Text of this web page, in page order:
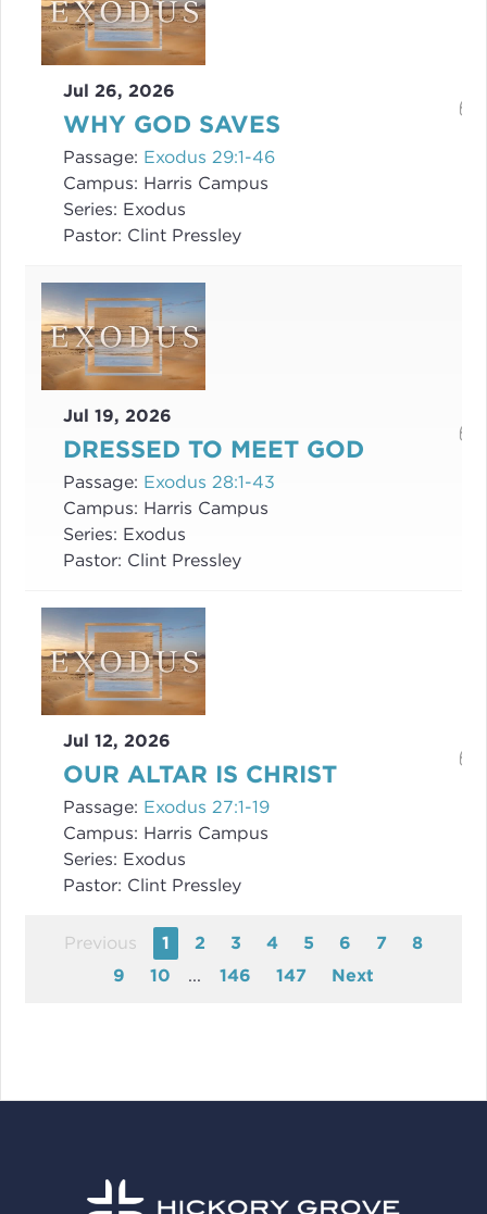
Jul 26, 2026
WHY GOD SAVES
Passage: Exodus 29:1-46
Campus: Harris Campus
Series: Exodus
Pastor: Clint Pressley
Jul 19, 2026
DRESSED TO MEET GOD
Passage: Exodus 28:1-43
Campus: Harris Campus
Series: Exodus
Pastor: Clint Pressley
Jul 12, 2026
OUR ALTAR IS CHRIST
Passage: Exodus 27:1-19
Campus: Harris Campus
Series: Exodus
Pastor: Clint Pressley
Previous 1 2 3 4 5 6 7
8
9
10 ... 146 147 Next